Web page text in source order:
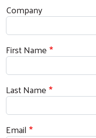
Donor Information
Company
First Name
Last Name
Email